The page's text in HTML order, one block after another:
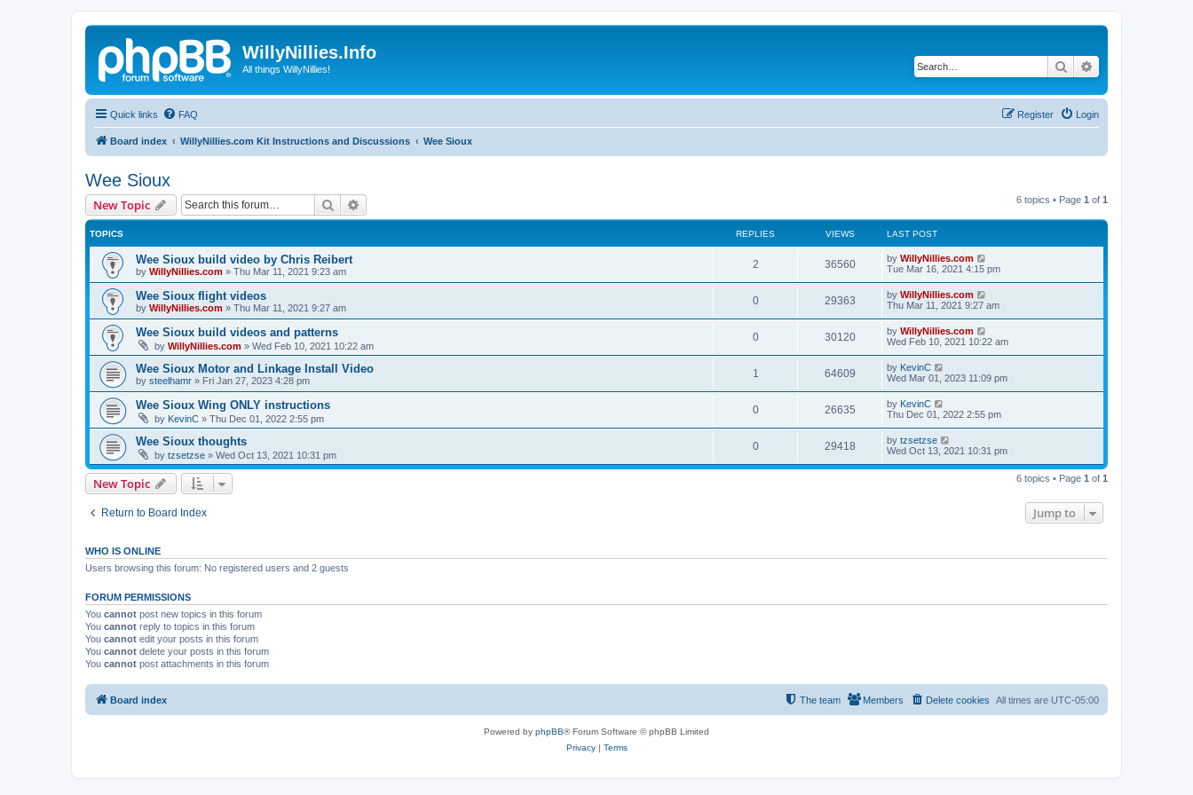
WillyNillies.Info
All things WillyNillies! Search
Quick links FAQ Login
Register
Board index WillyNillies.com Kit Instructions and Discussions Wee Sioux
Wee Sioux
New Topic Search 6 topics • Page 1 of 1
TOPICS REPLIES VIEWS LAST POST
Wee Sioux build video by Chris Reibert
by WillyNillies.com » Thu Mar 11, 2021 9:23 am
2 36560 by WillyNillies.com
Tue Mar 16, 2021 4:15 pm
Wee Sioux flight videos
by WillyNillies.com » Thu Mar 11, 2021 9:27 am
0 29363 by WillyNillies.com
Thu Mar 11, 2021 9:27 am
Wee Sioux build videos and patterns
by WillyNillies.com » Wed Feb 10, 2021 10:22 am
0 30120 by WillyNillies.com
Wed Feb 10, 2021 10:22 am
Wee Sioux Motor and Linkage Install Video
by steelhamr » Fri Jan 27, 2023 4:28 pm
1 64609 by KevinC
Wed Mar 01, 2023 11:09 pm
Wee Sioux Wing ONLY instructions
by KevinC » Thu Dec 01, 2022 2:55 pm
0 26635 by KevinC
Thu Dec 01, 2022 2:55 pm
Wee Sioux thoughts
by tzsetzse » Wed Oct 13, 2021 10:31 pm
0 29418 by tzsetzse
Wed Oct 13, 2021 10:31 pm
New Topic 6 topics • Page 1 of 1
Return to Board Index Jump to
WHO IS ONLINE
Users browsing this forum: No registered users and 2 guests
FORUM PERMISSIONS
You cannot post new topics in this forum
You cannot reply to topics in this forum
You cannot edit your posts in this forum
You cannot delete your posts in this forum
You cannot post attachments in this forum
Board index All times are UTC-05:00
Delete cookies
Members
The team
Powered by phpBB® Forum Software © phpBB Limited
Privacy| Terms